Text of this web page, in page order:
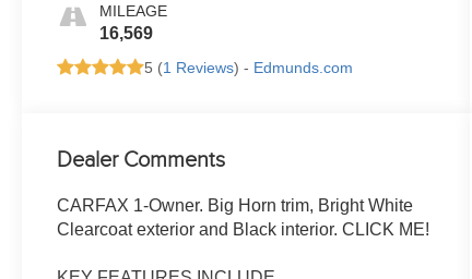
MILEAGE
16,569
5 (1 Reviews) - Edmunds.com
Dealer Comments
CARFAX 1-Owner. Big Horn trim, Bright White
Clearcoat exterior and Black interior. CLICK ME!